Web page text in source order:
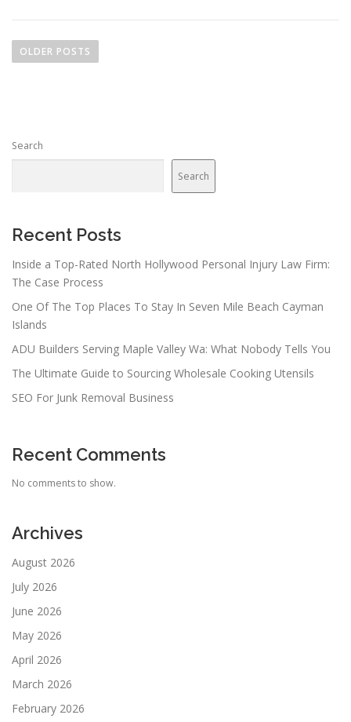
o
a
a
i
n
OLDER POSTS
Search
Search
Recent Posts
Inside a Top-Rated North Hollywood Personal Injury Law Firm:
The Case Process
One Of The Top Places To Stay In Seven Mile Beach Cayman
Islands
ADU Builders Serving Maple Valley Wa: What Nobody Tells You
The Ultimate Guide to Sourcing Wholesale Cooking Utensils
SEO For Junk Removal Business
Recent Comments
No comments to show.
Archives
August 2026
July 2026
June 2026
May 2026
April 2026
March 2026
February 2026